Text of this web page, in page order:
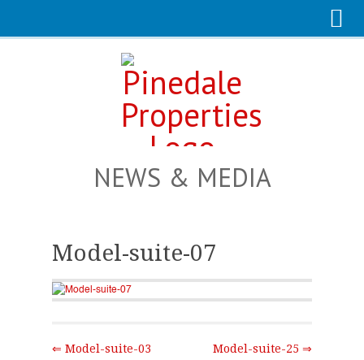
NEWS & MEDIA
Model-suite-07
⇐ Model-suite-03 Model-suite-25 ⇒